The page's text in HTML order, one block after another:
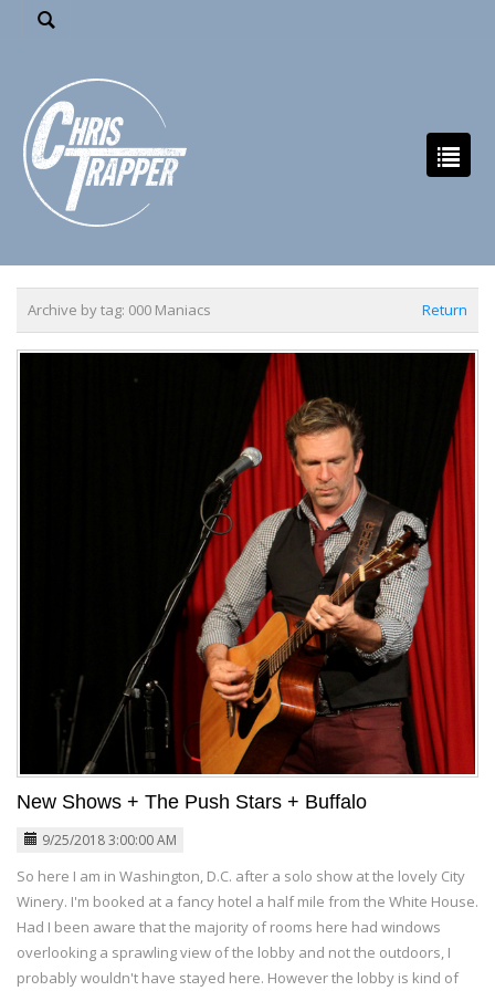
Archive by tag: 000 Maniacs Return
New Shows + The Push Stars + Buffalo
9/25/2018 3:00:00 AM
So here I am in Washington, D.C. after a solo show at the lovely City
Winery. I'm booked at a fancy hotel a half mile from the White House.
Had I been aware that the majority of rooms here had windows
overlooking a sprawling view of the lobby and not the outdoors, I
probably wouldn't have stayed here. However the lobby is kind of